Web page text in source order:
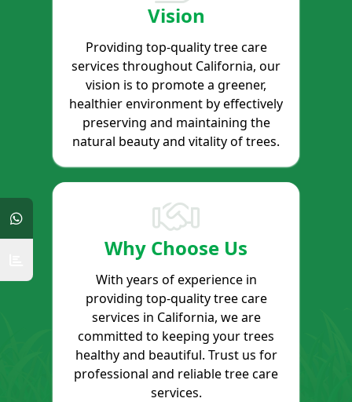
Vision
Providing top-quality tree care
services throughout California, our
vision is to promote a greener,
healthier environment by effectively
preserving and maintaining the
natural beauty and vitality of trees.
Why Choose Us
With years of experience in
providing top-quality tree care
services in California, we are
committed to keeping your trees
healthy and beautiful. Trust us for
professional and reliable tree care
services.